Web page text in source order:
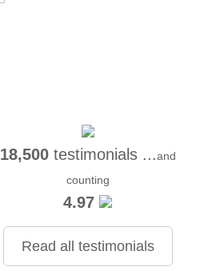
18,500testimonials ...and
counting
4.97
Read all testimonials